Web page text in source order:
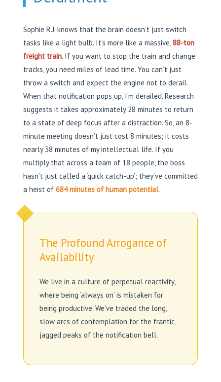
Sophie R.J. knows that the brain doesn’t just switch
tasks like a light bulb. It’s more like a massive, 88-ton
freight train. If you want to stop the train and change
tracks, you need miles of lead time. You can’t just
throw a switch and expect the engine not to derail.
When that notification pops up, I’m derailed. Research
suggests it takes approximately 28 minutes to return
to a state of deep focus after a distraction. So, an 8-
minute meeting doesn’t just cost 8 minutes; it costs
nearly 38 minutes of my intellectual life. If you
multiply that across a team of 18 people, the boss
hasn’t just called a ‘quick catch-up’; they’ve committed
a heist of 684 minutes of human potential.
The Profound Arrogance of
Availability
We live in a culture of perpetual reactivity,
where being ‘always on’ is mistaken for
being productive. We’ve traded the long,
slow arcs of contemplation for the frantic,
jagged peaks of the notification bell.